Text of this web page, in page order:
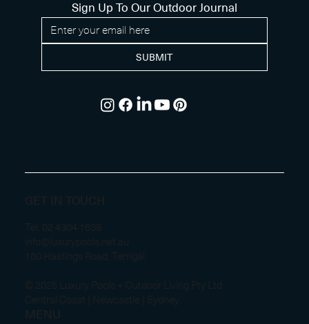
Sign Up To Our Outdoor Journal
SUBMIT
GET IN TOUCH
Tel. 02 4304 1638
info@luxurypools.net.au
160 Hastings Road, Terrigal
© 2025 Luxury Pools + Outdoor Living Pty Ltd
Central Coast | Newcastle | Sydney
MENU